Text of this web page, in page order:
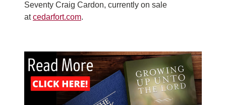
Seventy Craig Cardon, currently on sale
at cedarfort.com.